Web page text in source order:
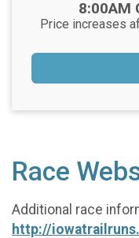
Time:
8:00AM
Price increases
Race
Additional race
http://